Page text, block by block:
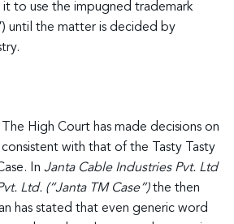
to use the impugned trademark
until the matter is decided by
The High Court has made decisions on
with that of the Tasty Tasty
In Janta Cable Industries Pvt. Ltd
Ltd. (“Janta TM Case”)the then
has stated that even generic word